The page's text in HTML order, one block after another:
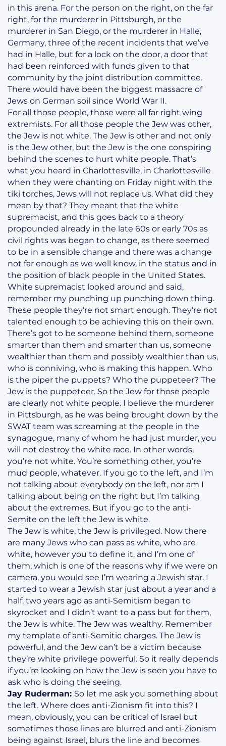
in this arena. For the person on the right, on the far
right, for the murderer in Pittsburgh, or the
murderer in San Diego, or the murderer in Halle,
Germany, three of the recent incidents that we’ve
had in Halle, but for a lock on the door, a door that
had been reinforced with funds given to that
community by the joint distribution committee.
There would have been the biggest massacre of
Jews on German soil since World War II.
For all those people, those were all far right wing
extremists. For all those people the Jew was other,
the Jew is not white. The Jew is other and not only
is the Jew other, but the Jew is the one conspiring
behind the scenes to hurt white people. That’s
what you heard in Charlottesville, in Charlottesville
when they were chanting on Friday night with the
tiki torches, Jews will not replace us. What did they
mean by that? They meant that the white
supremacist, and this goes back to a theory
propounded already in the late 60s or early 70s as
civil rights was began to change, as there seemed
to be in a sensible change and there was a change
not far enough as we well know, in the status and in
the position of black people in the United States.
White supremacist looked around and said,
remember my punching up punching down thing.
These people they’re not smart enough. They’re not
talented enough to be achieving this on their own.
There’s got to be someone behind them, someone
smarter than them and smarter than us, someone
wealthier than them and possibly wealthier than us,
who is conniving, who is making this happen. Who
is the piper the puppets? Who the puppeteer? The
Jew is the puppeteer. So the Jew for those people
are clearly not white people. I believe the murderer
in Pittsburgh, as he was being brought down by the
SWAT team was screaming at the people in the
synagogue, many of whom he had just murder, you
will not destroy the white race. In other words,
you’re not white. You’re something other, you’re
mud people, whatever. If you go to the left, and I’m
not talking about everybody on the left, nor am I
talking about being on the right but I’m talking
about the extremes. But if you go to the anti-
Semite on the left the Jew is white.
The Jew is white, the Jew is privileged. Now there
are many Jews who can pass as white, who are
white, however you to define it, and I’m one of
them, which is one of the reasons why if we were on
camera, you would see I’m wearing a Jewish star. I
started to wear a Jewish star just about a year and a
half, two years ago as anti-Semitism began to
skyrocket and I didn’t want to a pass but for them,
the Jew is white. The Jew was wealthy. Remember
my template of anti-Semitic charges. The Jew is
powerful, and the Jew can’t be a victim because
they’re white privilege powerful. So it really depends
if you’re looking on how the Jew is seen you have to
ask who is doing the seeing.
Jay Ruderman: So let me ask you something about
the left. Where does anti-Zionism fit into this? I
mean, obviously, you can be critical of Israel but
sometimes those lines are blurred and anti-Zionism
being against Israel, blurs the line and becomes